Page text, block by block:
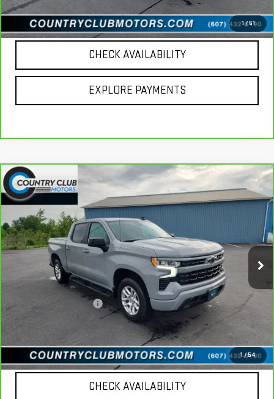
1/ 51
CALL US
CHECK AVAILABILITY
EXPLORE PAYMENTS
1/54
CARBRAVO2024CHEVROLET SILVERADO
1500RST
Price Drop
VIN:1GCUDEEL8RZ199099 Stock: Model:CK10543
23,344 mi Ext. Int.
$54,094
COUNTRY CLUB PRICE
Less
Retail Price $53,898
Documentation Fee +$196
Internet Price
CALL US
CHECK AVAILABILITY
Compare Vehicle